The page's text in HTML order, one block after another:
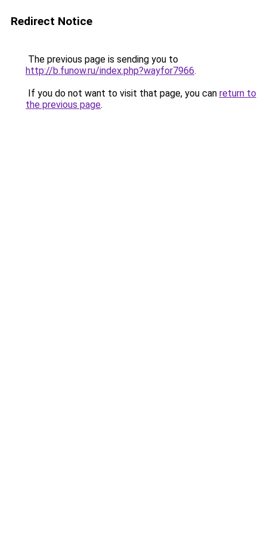
Redirect Notice
The previous page is sending you to
http://b.funow.ru/index.php?wayfor7966.
If you do not want to visit that page, you can return to
the previous page.